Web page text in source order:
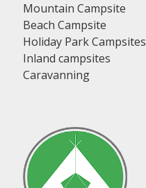
Mountain Campsite
Beach Campsite
Holiday Park Campsites
Inland campsites
Caravanning